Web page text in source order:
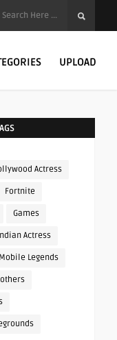
UPLOAD
Actress
Fortnite
Games
Actress
Mobile Legends
others